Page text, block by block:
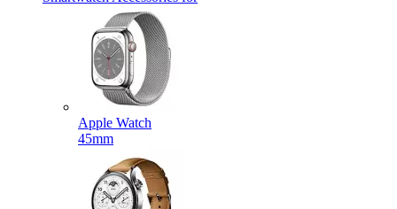
Apple Watch
45mm